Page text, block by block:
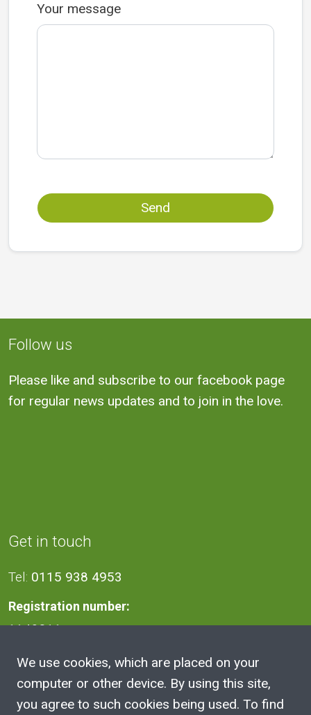
Your message
Send
Follow us
Please like and subscribe to our facebook page
for regular news updates and to join in the love.
Get in touch
Tel: 0115 938 4953
Registration number:
1140811
Address
We use cookies, which are placed on your
computer or other device. By using this site,
you agree to such cookies being used. To find